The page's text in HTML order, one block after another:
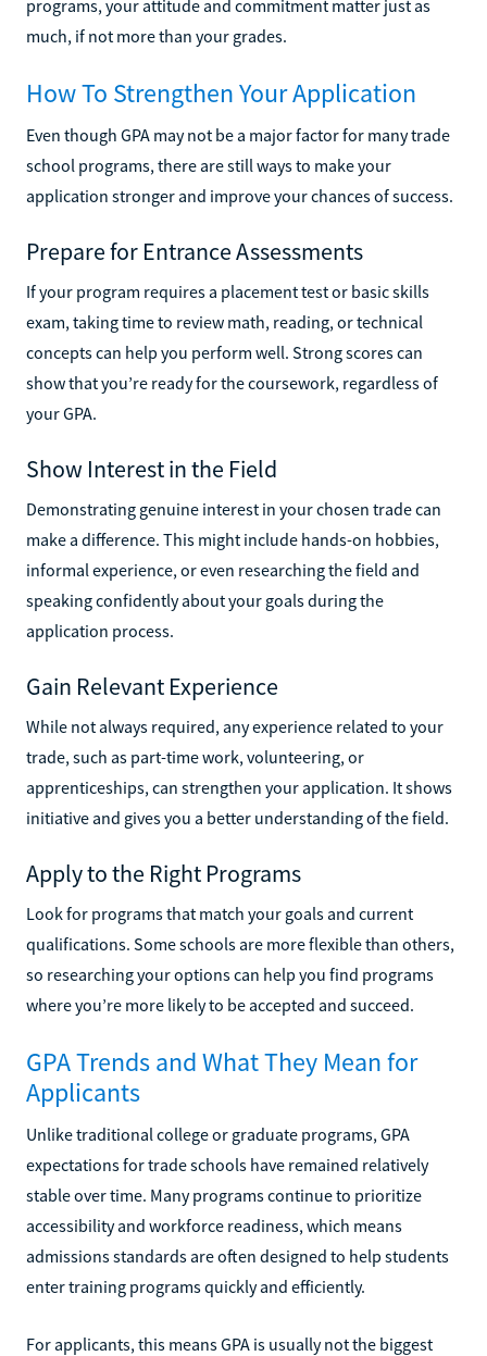
programs, your attitude and commitment matter just as
much, if not more than your grades.
How To Strengthen Your Application
Even though GPA may not be a major factor for many trade
school programs, there are still ways to make your
application stronger and improve your chances of success.
Prepare for Entrance Assessments
If your program requires a placement test or basic skills
exam, taking time to review math, reading, or technical
concepts can help you perform well. Strong scores can
show that you’re ready for the coursework, regardless of
your GPA.
Show Interest in the Field
Demonstrating genuine interest in your chosen trade can
make a difference. This might include hands-on hobbies,
informal experience, or even researching the field and
speaking confidently about your goals during the
application process.
Gain Relevant Experience
While not always required, any experience related to your
trade, such as part-time work, volunteering, or
apprenticeships, can strengthen your application. It shows
initiative and gives you a better understanding of the field.
Apply to the Right Programs
Look for programs that match your goals and current
qualifications. Some schools are more flexible than others,
so researching your options can help you find programs
where you’re more likely to be accepted and succeed.
GPA Trends and What They Mean for
Applicants
Unlike traditional college or graduate programs, GPA
expectations for trade schools have remained relatively
stable over time. Many programs continue to prioritize
accessibility and workforce readiness, which means
admissions standards are often designed to help students
enter training programs quickly and efficiently.
For applicants, this means GPA is usually not the biggest